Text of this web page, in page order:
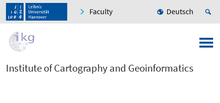
Faculty Deutsch
Institute of Cartography and Geoinformatics